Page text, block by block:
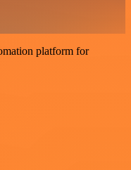
platform for